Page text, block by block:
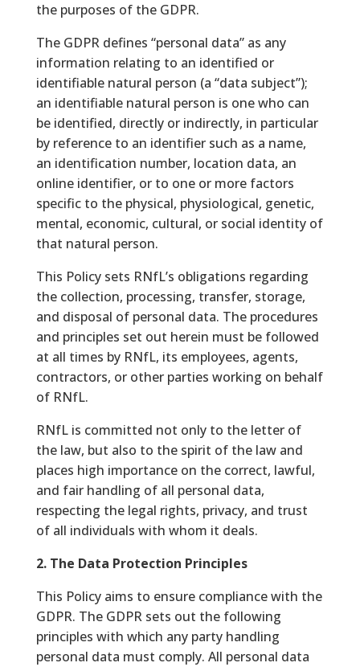
the purposes of the GDPR.
The GDPR defines “personal data” as any
information relating to an identified or
identifiable natural person (a “data subject”);
an identifiable natural person is one who can
be identified, directly or indirectly, in particular
by reference to an identifier such as a name,
an identification number, location data, an
online identifier, or to one or more factors
specific to the physical, physiological, genetic,
mental, economic, cultural, or social identity of
that natural person.
This Policy sets RNfL’s obligations regarding
the collection, processing, transfer, storage,
and disposal of personal data. The procedures
and principles set out herein must be followed
at all times by RNfL, its employees, agents,
contractors, or other parties working on behalf
of RNfL.
RNfL is committed not only to the letter of
the law, but also to the spirit of the law and
places high importance on the correct, lawful,
and fair handling of all personal data,
respecting the legal rights, privacy, and trust
of all individuals with whom it deals.
2. The Data Protection Principles
This Policy aims to ensure compliance with the
GDPR. The GDPR sets out the following
principles with which any party handling
personal data must comply. All personal data